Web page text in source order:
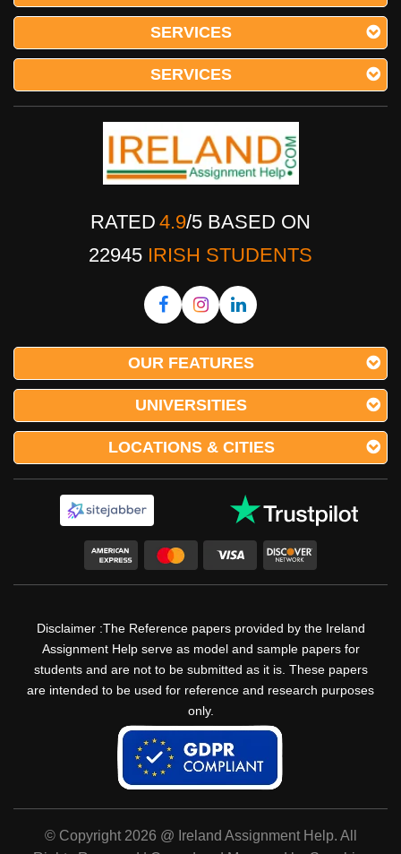
SERVICES
SERVICES
RATED 4.9/5 BASED ON
22945 IRISH STUDENTS
OUR FEATURES
UNIVERSITIES
LOCATIONS & CITIES
Disclaimer :The Reference papers provided by the Ireland
Assignment Help serve as model and sample papers for
students and are not to be submitted as it is. These papers
are intended to be used for reference and research purposes
only.
© Copyright 2026 @ Ireland Assignment Help. All